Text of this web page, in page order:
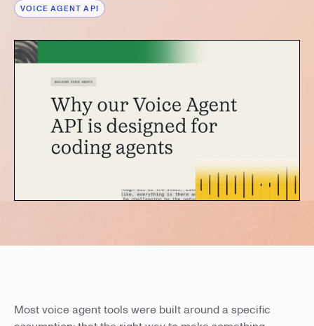
VOICE AGENT API
Most voice agent tools were built around a specific